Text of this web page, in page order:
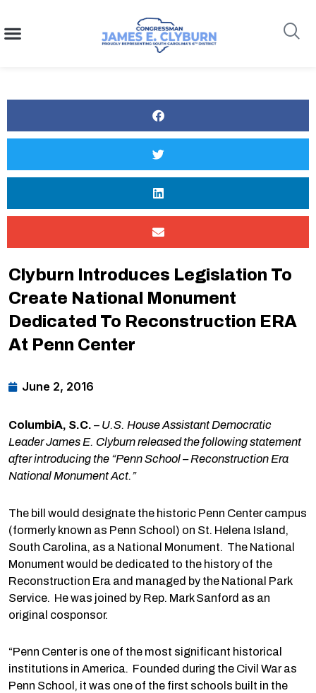
content
Clyburn Introduces Legislation To
Create National Monument
Dedicated To Reconstruction ERA
At Penn Center
June 2, 2016
ColumbiA, S.C. – U.S. House Assistant Democratic
Leader James E. Clyburn released the following statement
after introducing the “Penn School – Reconstruction Era
National Monument Act.”
The bill would designate the historic Penn Center campus
(formerly known as Penn School) on St. Helena Island,
South Carolina, as a National Monument. The National
Monument would be dedicated to the history of the
Reconstruction Era and managed by the National Park
Service. He was joined by Rep. Mark Sanford as an
original cosponsor.
“Penn Center is one of the most significant historical
institutions in America. Founded during the Civil War as
Penn School, it was one of the first schools built in the